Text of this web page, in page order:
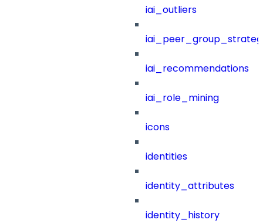
iai_outliers
iai_recommendations
iai_role_mining
icons
identities
identity_attributes
identity_history